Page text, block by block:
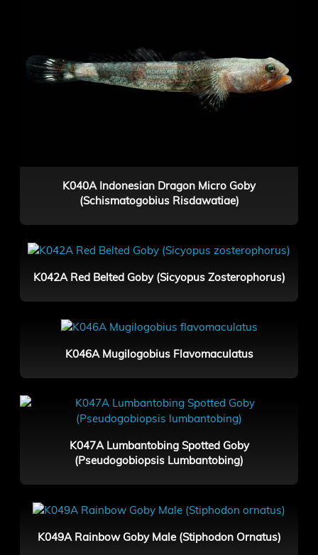
K040A Indonesian Dragon Micro Goby
(Schismatogobius Risdawatiae)
K042A Red Belted Goby (Sicyopus Zosterophorus)
K046A Mugilogobius Flavomaculatus
K047A Lumbantobing Spotted Goby
(Pseudogobiopsis Lumbantobing)
K049A Rainbow Goby Male (Stiphodon Ornatus)